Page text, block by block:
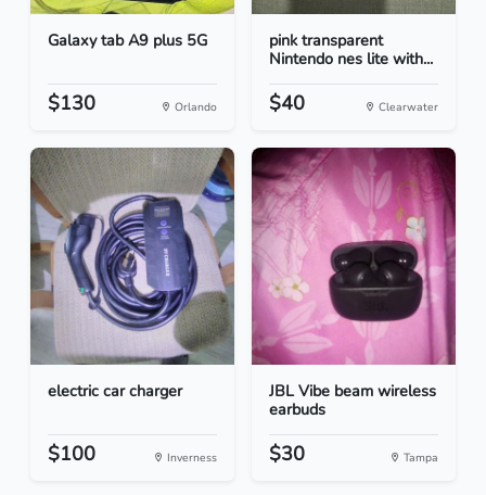
Galaxy tab A9 plus 5G
$130 Orlando
pink transparent
Nintendo nes lite with...
$40 Clearwater
electric car charger
$100 Inverness
JBL Vibe beam wireless
earbuds
$30 Tampa